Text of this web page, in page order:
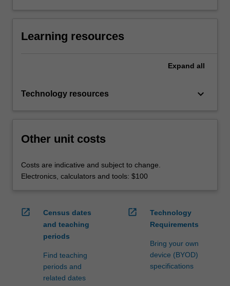
Learning resources
Expand all
Technology resources keyboard_arrow_down
Other unit costs
Costs are indicative and subject to change.
Electronics, calculators and tools: $100
open_in_new
Census dates
and teaching
periods
Find teaching
periods and
related dates
open_in_new
Technology
Requirements
Bring your own
device (BYOD)
specifications